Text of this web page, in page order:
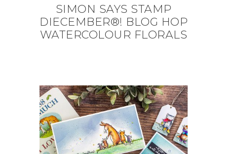
SIMON SAYS STAMP
DIECEMBER®! BLOG HOP
WATERCOLOUR FLORALS